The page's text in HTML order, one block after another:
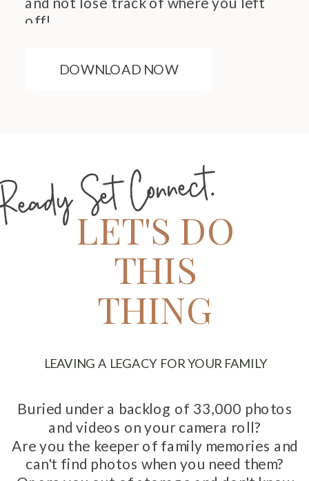
off!
DOWNLOAD NOW
LET'S DO
THIS
THING
Set Connect.
Buried under a backlog of 33,000 photos
and videos on your camera roll?
Are you the keeper of family memories and
can't find photos when you need them?
LEAVING A LEGACY FOR YOUR FAMILY